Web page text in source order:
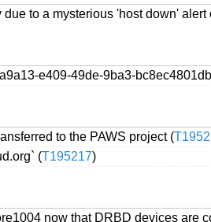
to a mysterious 'host down' alert
e409-49de-9ba3-
to the PAWS project (
(T195217)
now that DRBD devices are